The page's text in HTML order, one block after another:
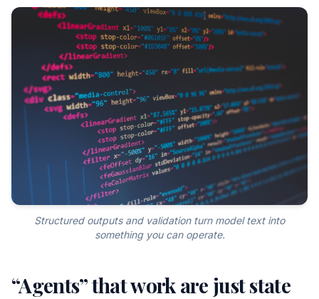
Structured outputs and validation turn model text into
something you can operate.
“Agents” that work are just state